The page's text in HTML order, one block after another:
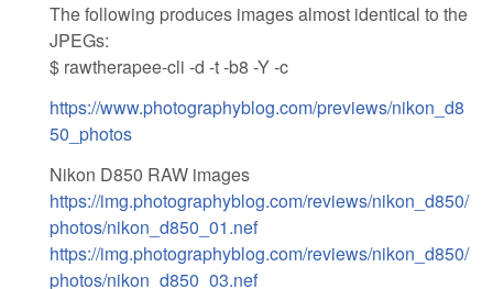
The following produces images almost identical to the
JPEGs:
$ rawtherapee-cli -d -t -b8 -Y -c
https://www.photographyblog.com/previews/nikon_d8
50_photos
Nikon D850 RAW images
https://img.photographyblog.com/reviews/nikon_d850/
photos/nikon_d850_01.nef
https://img.photographyblog.com/reviews/nikon_d850/
photos/nikon_d850_03.nef